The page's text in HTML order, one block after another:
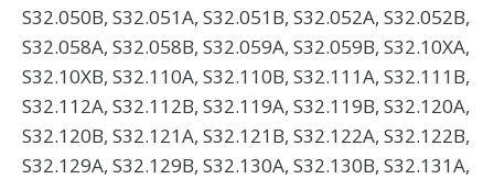
S32.050B, S32.051A, S32.051B, S32.052A, S32.052B,
S32.058A, S32.058B, S32.059A, S32.059B, S32.10XA,
S32.10XB, S32.110A, S32.110B, S32.111A, S32.111B,
S32.112A, S32.112B, S32.119A, S32.119B, S32.120A,
S32.120B, S32.121A, S32.121B, S32.122A, S32.122B,
S32.129A, S32.129B, S32.130A, S32.130B, S32.131A,